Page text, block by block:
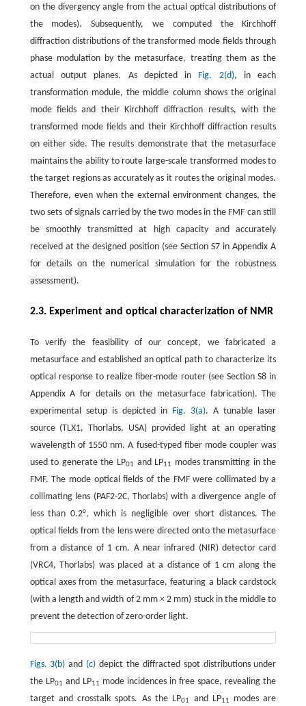
on the divergency angle from the actual optical distributions of
the modes). Subsequently, we computed the Kirchhoff
diffraction distributions of the transformed mode fields through
phase modulation by the metasurface, treating them as the
actual output planes. As depicted in Fig. 2(d), in each
transformation module, the middle column shows the original
mode fields and their Kirchhoff diffraction results, with the
transformed mode fields and their Kirchhoff diffraction results
on either side. The results demonstrate that the metasurface
maintains the ability to route large-scale transformed modes to
the target regions as accurately as it routes the original modes.
Therefore, even when the external environment changes, the
two sets of signals carried by the two modes in the FMF can still
be smoothly transmitted at high capacity and accurately
received at the designed position (see Section S7 in Appendix A
for details on the numerical simulation for the robustness
assessment).
2.3. Experiment and optical characterization of NMR
To verify the feasibility of our concept, we fabricated a
metasurface and established an optical path to characterize its
optical response to realize fiber-mode router (see Section S8 in
Appendix A for details on the metasurface fabrication). The
experimental setup is depicted in Fig. 3(a). A tunable laser
source (TLX1, Thorlabs, USA) provided light at an operating
wavelength of 1550 nm. A fused-typed fiber mode coupler was
used to generate the LP01 and LP11
modes transmitting in the
FMF. The mode optical fields of the FMF were collimated by a
collimating lens (PAF2-2C, Thorlabs) with a divergence angle of
less than 0.2°, which is negligible over short distances. The
optical fields from the lens were directed onto the metasurface
from a distance of 1 cm. A near infrared (NIR) detector card
(VRC4, Thorlabs) was placed at a distance of 1 cm along the
optical axes from the metasurface, featuring a black cardstock
(with a length and width of 2 mm × 2 mm) stuck in the middle to
prevent the detection of zero-order light.
Figs. 3(b) and (c) depict the diffracted spot distributions under
the LP01 and LP11 mode incidences in free space, revealing the
target and crosstalk spots. As the LP01 and LP11
modes are